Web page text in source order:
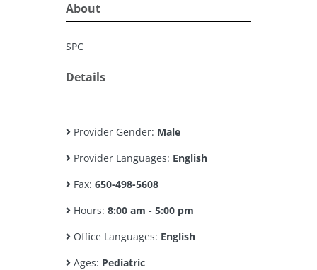
About
SPC
Details
Provider Gender: Male
Provider Languages: English
Fax: 650-498-5608
Hours: 8:00 am - 5:00 pm
Office Languages: English
Ages: Pediatric